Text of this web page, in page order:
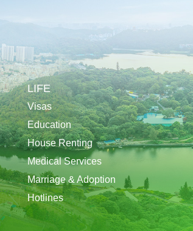
LIFE
Visas
Education
House Renting
Medical Services
Marriage & Adoption
Hotlines